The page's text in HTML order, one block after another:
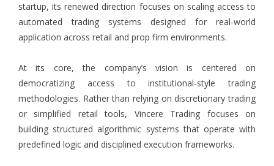
startup, its renewed direction focuses on scaling access to
automated trading systems designed for real-world
application across retail and prop firm environments.
At its core, the company’s vision is centered on
democratizing access to institutional-style trading
methodologies. Rather than relying on discretionary trading
or simplified retail tools, Vincere Trading focuses on
building structured algorithmic systems that operate with
predefined logic and disciplined execution frameworks.